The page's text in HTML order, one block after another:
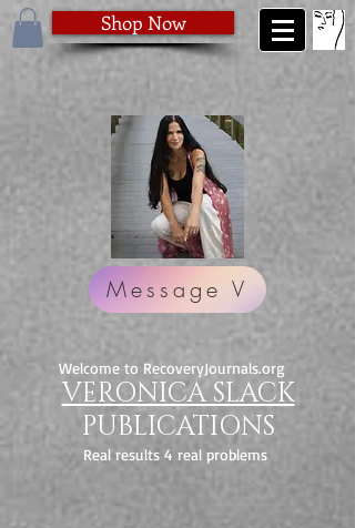
Shop Now
Message V
Real results 4 real problems
VERONICA SLACK
PUBLICATIONS
Welcome to RecoveryJournals.org